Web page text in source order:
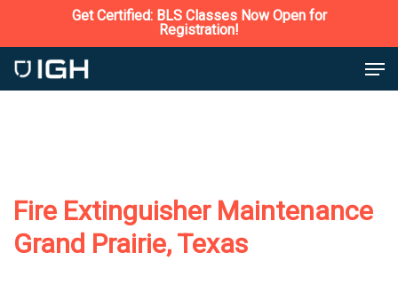
to
main
Get Certified: BLS Classes Now Open for
Registration!
Fire Extinguisher Maintenance
Grand Prairie, Texas
Close
Menu